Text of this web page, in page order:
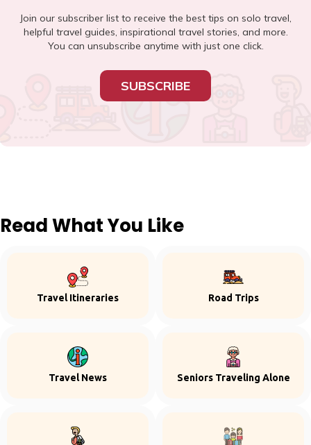
Join our subscriber list to receive the best tips on solo travel,
helpful travel guides, inspirational travel stories, and more.
You can unsubscribe anytime with just one click.
SUBSCRIBE
Read What You Like
Travel Itineraries Road Trips
Travel News Seniors Traveling Alone